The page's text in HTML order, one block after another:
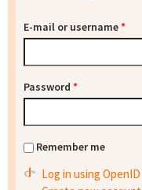
E-mail or username*
Password *
Remember me
Log in using OpenID